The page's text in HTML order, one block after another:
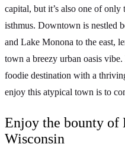
capital, but it’s also one of
isthmus. Downtown is nestled
and Lake Monona to the east,
town a breezy urban oasis
foodie destination with a
enjoy this atypical town is to
Enjoy the bounty of
Wisconsin